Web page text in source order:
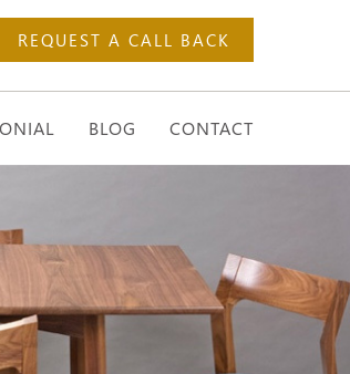
REQUEST A CALL BACK
BLOG CONTACT